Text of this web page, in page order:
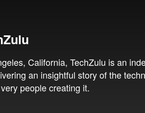
California, TechZulu is an
an insightful story of the
people creating it.